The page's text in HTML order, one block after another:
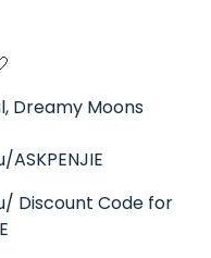
Dreamy Moons
Discount Code for